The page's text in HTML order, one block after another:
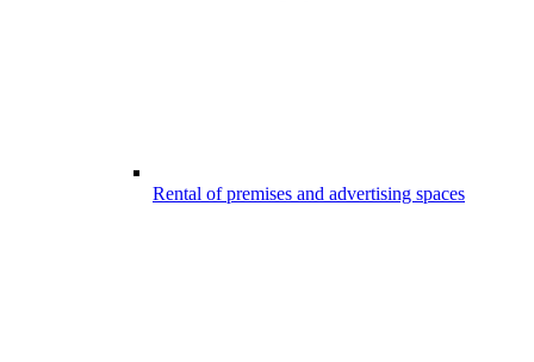
Rental of premises and advertising spaces